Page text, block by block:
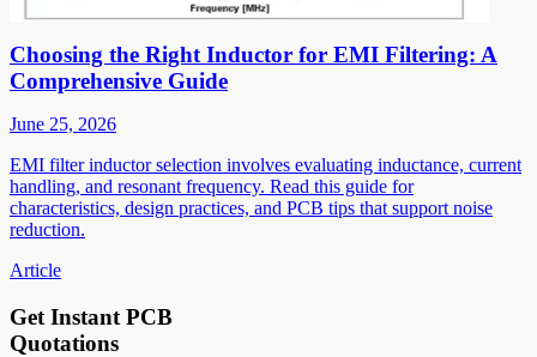
Choosing the Right Inductor for EMI Filtering: A
Comprehensive Guide
June 25, 2026
EMI filter inductor selection involves evaluating inductance, current
handling, and resonant frequency. Read this guide for
characteristics, design practices, and PCB tips that support noise
reduction.
Article
Get Instant PCB
Quotations